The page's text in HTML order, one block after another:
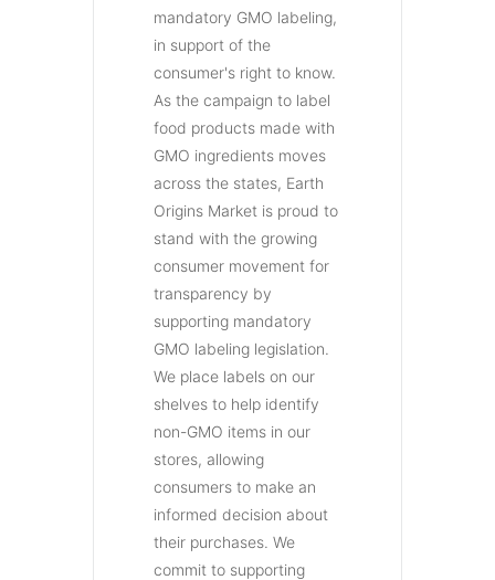
mandatory GMO labeling,
in support of the
consumer's right to know.
As the campaign to label
food products made with
GMO ingredients moves
across the states, Earth
Origins Market is proud to
stand with the growing
consumer movement for
transparency by
supporting mandatory
GMO labeling legislation.
We place labels on our
shelves to help identify
non-GMO items in our
stores, allowing
consumers to make an
informed decision about
their purchases. We
commit to supporting